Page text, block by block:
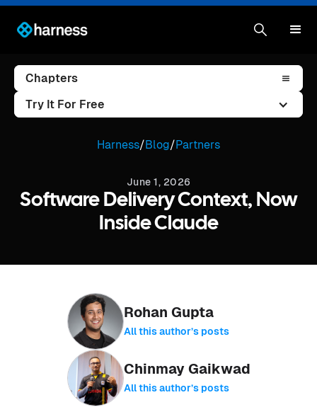
Chapters
Try It For Free
Harness/Blog/Partners
June 1, 2026
Software Delivery Context, Now
Inside Claude
Rohan Gupta
All this author’s posts
Chinmay Gaikwad
All this author’s posts